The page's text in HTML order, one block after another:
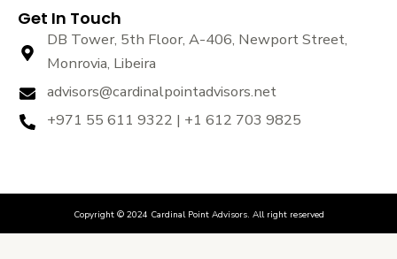
Get In Touch
DB Tower, 5th Floor, A-406, Newport Street,
Monrovia, Libeira
advisors@cardinalpointadvisors.net
+971 55 611 9322 | +1 612 703 9825
Copyright © 2024 Cardinal Point Advisors. All right reserved